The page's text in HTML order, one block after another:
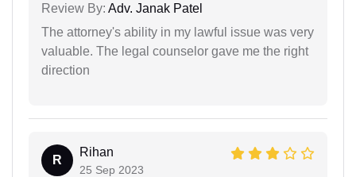
Review By: Adv. Janak Patel
The attorney's ability in my lawful issue was very
valuable. The legal counselor gave me the right
direction
R
Rihan
25 Sep 2023